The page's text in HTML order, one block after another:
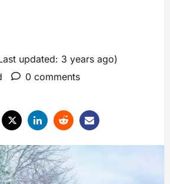
updated: 3 years ago)
0 comments